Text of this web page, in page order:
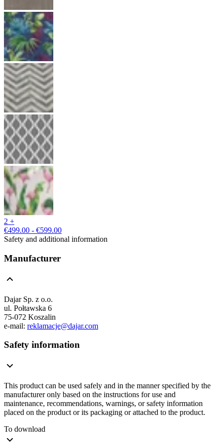
2 +
€499.00 - €599.00
Safety and additional information
Manufacturer
Dajar Sp. z o.o.
ul. Połtawska 6
75-072 Koszalin
e-mail: reklamacje@dajar.com
Safety information
This product can be used safely and in the manner specified by the
manufacturer only based on the instructions for use and
maintenance, recommendations, warnings, or safety information
placed on the product or its packaging or attached to the product.
To download